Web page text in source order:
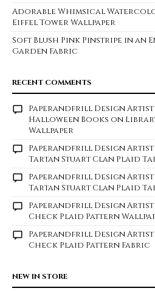
Adorable Whimsical
Eiffel Tower Wallpaper
Soft Blush Pink Pinstripe in an
Garden Fabric
RECENT COMMENTS
Paperandfrill Design Artist
Halloween Books on
Wallpaper
Paperandfrill Design Artist
Tartan Stuart Clan Plaid
Paperandfrill Design Artist
Tartan Stuart Clan Plaid
Paperandfrill Design Artist
Check Plaid Pattern
Paperandfrill Design Artist
Check Plaid Pattern Fabric
NEW IN STORE